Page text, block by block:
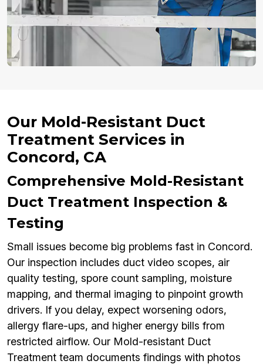
Our Mold-Resistant Duct
Treatment Services in
Concord, CA
Comprehensive Mold-Resistant
Duct Treatment Inspection &
Testing
Small issues become big problems fast in Concord.
Our inspection includes duct video scopes, air
quality testing, spore count sampling, moisture
mapping, and thermal imaging to pinpoint growth
drivers. If you delay, expect worsening odors,
allergy flare-ups, and higher energy bills from
restricted airflow. Our Mold-resistant Duct
Treatment team documents findings with photos